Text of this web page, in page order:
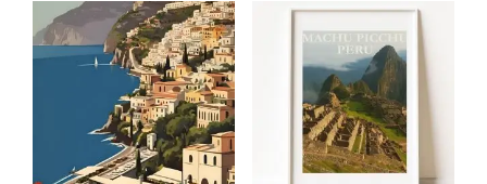
has
multiple
variants.
multiple
variants.
options